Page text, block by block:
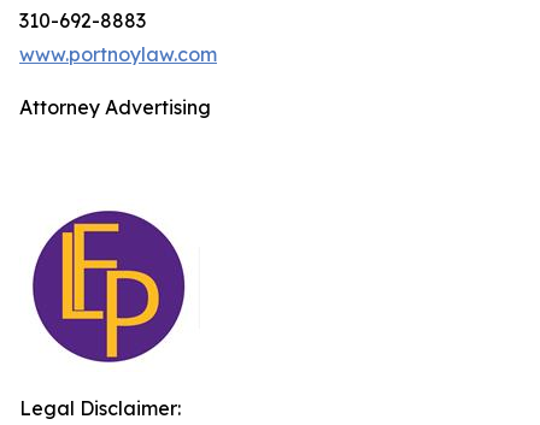
310-692-8883
www.portnoylaw.com
Attorney Advertising
Legal Disclaimer: